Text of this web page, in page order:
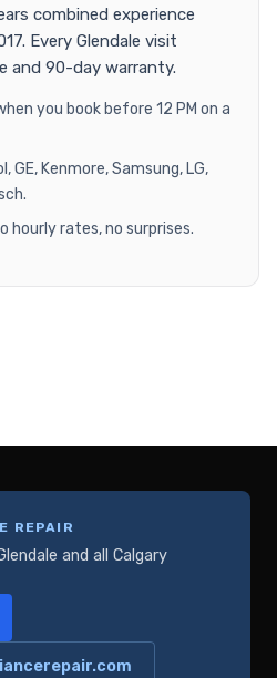
combined experience
Every Glendale visit
and 90-day warranty.
you book before 12 PM on a
GE, Kenmore, Samsung, LG,
hourly rates, no surprises.
REPAIR
and all Calgary